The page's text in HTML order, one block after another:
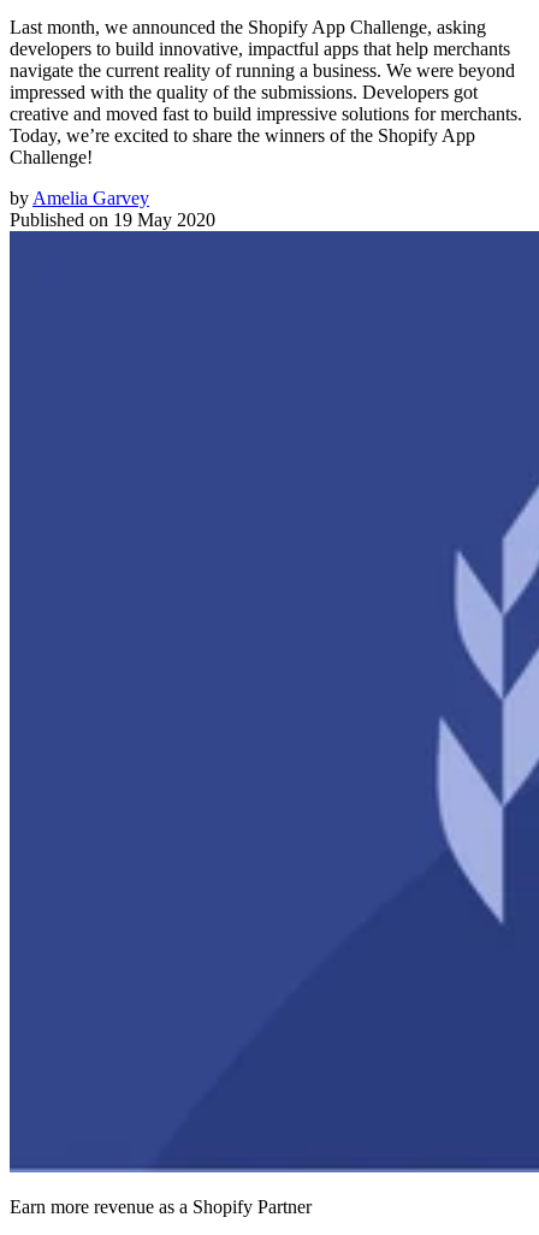
Last month, we announced the Shopify App Challenge, asking
developers to build innovative, impactful apps that help merchants
navigate the current reality of running a business. We were beyond
impressed with the quality of the submissions. Developers got
creative and moved fast to build impressive solutions for merchants.
Today, we’re excited to share the winners of the Shopify App
Challenge!
by Amelia Garvey
Published on 19 May 2020
Earn more revenue as a Shopify Partner